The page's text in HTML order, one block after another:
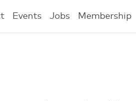
Events Jobs Membership